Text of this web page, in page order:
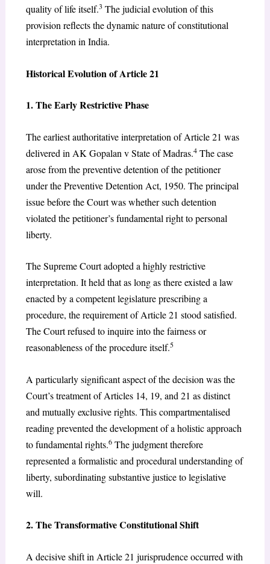
quality of life itself.3 The judicial evolution of this
provision reflects the dynamic nature of constitutional
interpretation in India.
Historical Evolution of Article 21
1. The Early Restrictive Phase
The earliest authoritative interpretation of Article 21 was
delivered in AK Gopalan v State of Madras.4The case
arose from the preventive detention of the petitioner
under the Preventive Detention Act, 1950. The principal
issue before the Court was whether such detention
violated the petitioner’s fundamental right to personal
liberty.
The Supreme Court adopted a highly restrictive
interpretation. It held that as long as there existed a law
enacted by a competent legislature prescribing a
procedure, the requirement of Article 21 stood satisfied.
The Court refused to inquire into the fairness or
reasonableness of the procedure itself.5
A particularly significant aspect of the decision was the
Court’s treatment of Articles 14, 19, and 21 as distinct
and mutually exclusive rights. This compartmentalised
reading prevented the development of a holistic approach
to fundamental rights.6The judgment therefore
represented a formalistic and procedural understanding of
liberty, subordinating substantive justice to legislative
will.
2. The Transformative Constitutional Shift
A decisive shift in Article 21 jurisprudence occurred with